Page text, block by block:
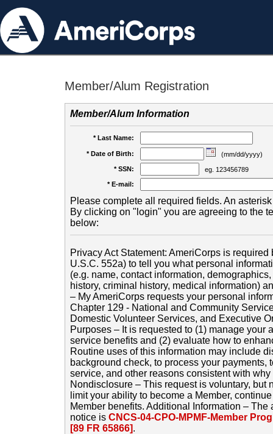
Member/Alum Registration
Member/Alum Information
* Last Name:
* Date of Birth:
(mm/dd/yyyy)
* SSN:
eg. 123456789
* E-mail:
Please complete all required fields. An
By clicking on "login" you are agreeing to the
below:
Privacy Act Statement: AmeriCorps is
U.S.C. 552a) to tell you what personal
(e.g. name, contact information,
history, criminal history, medical information)
– My AmeriCorps requests your personal
Chapter 129 - National and Community
Domestic Volunteer Services, and Executive
Purposes – It is requested to (1) manage your
service benefits and (2) evaluate how to
Routine uses of this information may include
background check, to process your payments,
service, and other reasons consistent with
Nondisclosure – This request is voluntary, but
limit your ability to become a Member,
Member benefits. Additional Information –
notice is CNCS-04-CPO-MPMF-Member
[89 FR 65866].